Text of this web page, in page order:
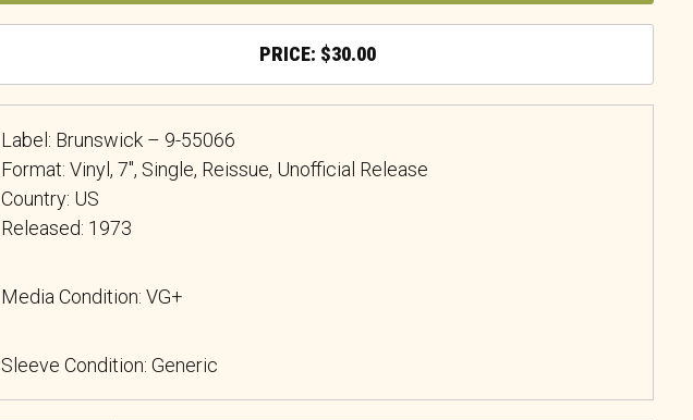
$30.00
Label: Brunswick – 9-55066
Format: Vinyl, 7″, Single, Reissue, Unofficial Release
Country: US
Released: 1973
Media Condition: VG+
Sleeve Condition: Generic